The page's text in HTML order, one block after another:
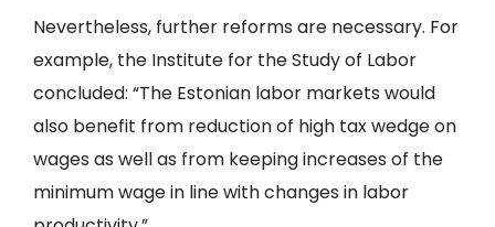
Nevertheless, further reforms are necessary. For
example, the Institute for the Study of Labor
concluded: “The Estonian labor markets would
also benefit from reduction of high tax wedge on
wages as well as from keeping increases of the
minimum wage in line with changes in labor